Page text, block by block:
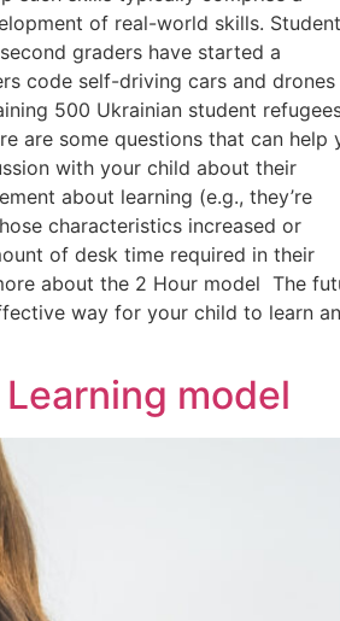
of real-world skills.
graders have started a
code self-driving cars and drones
500 Ukrainian student
are some questions that can help
with your child about their
about learning (e.g., they’re
characteristics increased or
of desk time required in their
about the 2 Hour model The
way for your child to learn
model